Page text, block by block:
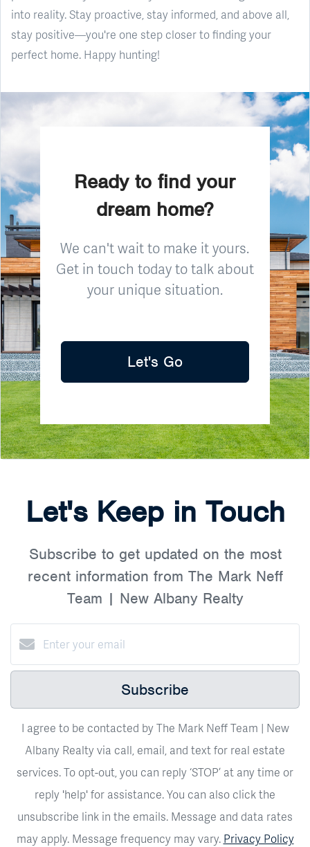
into reality. Stay proactive, stay informed, and above all,
stay positive—you're one step closer to finding your
perfect home. Happy hunting!
Ready to find your
dream home?
We can't wait to make it yours.
Get in touch today to talk about
your unique situation.
Let's Go
Let's Keep in Touch
Subscribe to get updated on the most
recent information from The Mark Neff
Team | New Albany Realty
Subscribe
I agree to be contacted by The Mark Neff Team | New
Albany Realty via call, email, and text for real estate
services. To opt-out, you can reply ‘STOP’ at any time or
reply 'help' for assistance. You can also click the
unsubscribe link in the emails. Message and data rates
may apply. Message frequency may vary. Privacy Policy